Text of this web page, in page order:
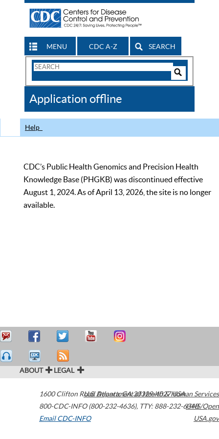
MENU CDC A-Z SEARCH
Search
CDC
Application offline
Help
CDC’s Public Health Genomics and Precision Health
Knowledge Base (PHGKB) was discontinued effective
August 1, 2024. As of April 13, 2026, the site is no longer
available.
ABOUT LEGAL
1600 Clifton Road Atlanta,GA30329-4027USA
800-CDC-INFO (800-232-4636), TTY: 888-232-6348
Email CDC-INFO
U.S. Department of Health & Human Services
HHS/Open
USA.gov